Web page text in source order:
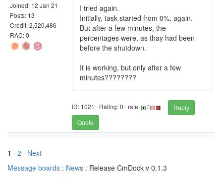
Joined: 12 Jan 21
Posts: 13
Credit: 2,520,486
RAC: 0
I tried again.
Initially, task started from 0%, again.
But after a few minutes, the
percentages were, as thay had been
before the shutdown.
It is working, but only after a few
minutes????????
ID: 1021 · Rating: 0 · rate: /
Reply
Quote
1 · 2 · Next
Message boards : News : Release CmDock v 0.1.3